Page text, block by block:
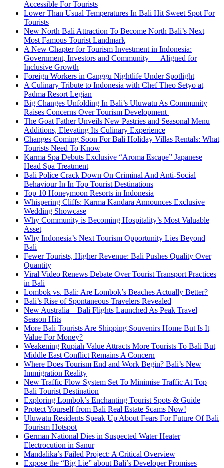
Accessible For Tourists
Lower Than Usual Temperatures In Bali Hit Sweet Spot For
Tourists
New North Bali Attraction To Become North Bali’s Next
Most Famous Tourist Landmark
A New Chapter for Tourism Investment in Indonesia:
Government, Investors and Community — Aligned for
Inclusive Growth
Foreign Workers in Canggu Nightlife Under Spotlight
A Culinary Tribute to Indonesia with Chef Theo Setyo at
Padma Resort Legian
Big Changes Unfolding In Bali’s Uluwatu As Community
Raises Concerns Over Tourism Development
The Goat Father Unveils New Pastries and Seasonal Menu
Additions, Elevating Its Culinary Experience
Changes Coming Soon For Bali Holiday Villas Rentals: What
Tourists Need To Know
Karma Spa Debuts Exclusive “Aroma Escape” Japanese
Head Spa Treatment
Bali Police Crack Down On Criminal And Anti-Social
Behaviour In In Top Tourist Destinations
Top 10 Honeymoon Resorts in Indonesia
Whispering Cliffs: Karma Kandara Announces Exclusive
Wedding Showcase
Why Community is Becoming Hospitality’s Most Valuable
Asset
Why Indonesia’s Next Tourism Opportunity Lies Beyond
Bali
Fewer Tourists, Higher Revenue: Bali Pushes Quality Over
Quantity
Viral Video Renews Debate Over Tourist Transport Practices
in Bali
Lombok vs. Bali: Are Lombok’s Beaches Actually Better?
Bali’s Rise of Spontaneous Travelers Revealed
New Australia – Bali Flights Launched As Peak Travel
Season Hits
More Bali Tourists Are Shipping Souvenirs Home But Is It
Value For Money?
Weakening Rupiah Value Attracts More Tourists To Bali But
Middle East Conflict Remains A Concern
Where Does Tourism End and Work Begin? Bali’s New
Immigration Reality
New Traffic Flow System Set To Minimise Traffic At Top
Bali Tourist Destination
Exploring Lombok’s Enchanting Tourist Spots & Guide
Protect Yourself from Bali Real Estate Scams Now!
Uluwatu Residents Speak Up About Fears For Future Of Bali
Tourism Hotspot
German National Dies in Suspected Water Heater
Electrocution in Sanur
Mandalika’s Failed Project: A Critical Overview
Expose the “Big Lie” about Bali’s Developer Promises